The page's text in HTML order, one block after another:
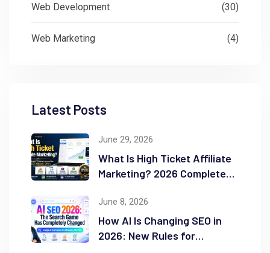
Web Development (30)
Web Marketing (4)
Latest Posts
June 29, 2026
What Is High Ticket Affiliate
Marketing? 2026 Complete
June 8, 2026
How AI Is Changing SEO in
2026: New Rules for